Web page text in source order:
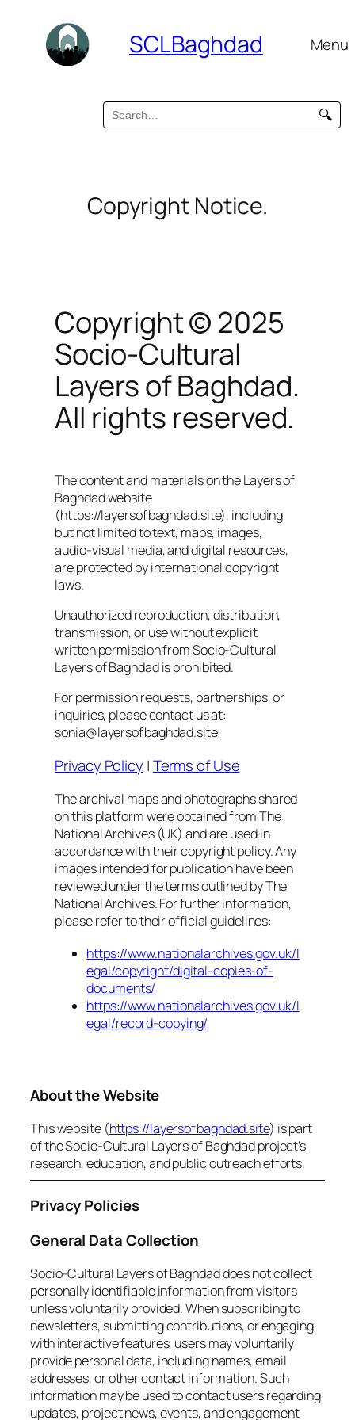
SCLBaghdad Menu
🔍
Copyright Notice.
Copyright © 2025
Socio-Cultural
Layers of Baghdad.
All rights reserved.
The content and materials on the Layers of
Baghdad website
(https://layersofbaghdad.site), including
but not limited to text, maps, images,
audio-visual media, and digital resources,
are protected by international copyright
laws.
Unauthorized reproduction, distribution,
transmission, or use without explicit
written permission from Socio-Cultural
Layers of Baghdad is prohibited.
For permission requests, partnerships, or
inquiries, please contact us at:
sonia@layersofbaghdad.site
Privacy Policy |Terms of Use
The archival maps and photographs shared
on this platform were obtained from The
National Archives (UK) and are used in
accordance with their copyright policy. Any
images intended for publication have been
reviewed under the terms outlined by The
National Archives. For further information,
please refer to their official guidelines:
https://www.nationalarchives.gov.uk/l
egal/copyright/digital-copies-of-
documents/
https://www.nationalarchives.gov.uk/l
egal/record-copying/
About the Website
This website (https://layersofbaghdad.site) is part
of the Socio-Cultural Layers of Baghdad project’s
research, education, and public outreach efforts.
Privacy Policies
General Data Collection
Socio-Cultural Layers of Baghdad does not collect
personally identifiable information from visitors
unless voluntarily provided. When subscribing to
newsletters, submitting contributions, or engaging
with interactive features, users may voluntarily
provide personal data, including names, email
addresses, or other contact information. Such
information may be used to contact users regarding
updates, project news, events, and engagement